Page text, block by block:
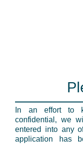
In an effort to
confidential, we
entered into any
application has